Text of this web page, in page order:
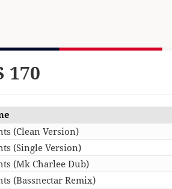
170
(Clean Version)
(Single Version)
(Mk Charlee Dub)
(Bassnectar Remix)